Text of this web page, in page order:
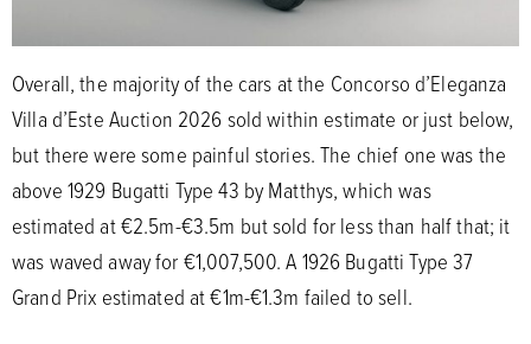
Overall, the majority of the cars at the Concorso d’Eleganza
Villa d’Este Auction 2026 sold within estimate or just below,
but there were some painful stories. The chief one was the
above 1929 Bugatti Type 43 by Matthys, which was
estimated at €2.5m-€3.5m but sold for less than half that; it
was waved away for €1,007,500. A 1926 Bugatti Type 37
Grand Prix estimated at €1m-€1.3m failed to sell.